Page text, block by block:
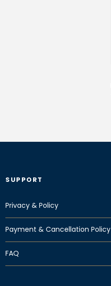
SUPPORT
Privacy & Policy
Payment & Cancellation Policy
FAQ